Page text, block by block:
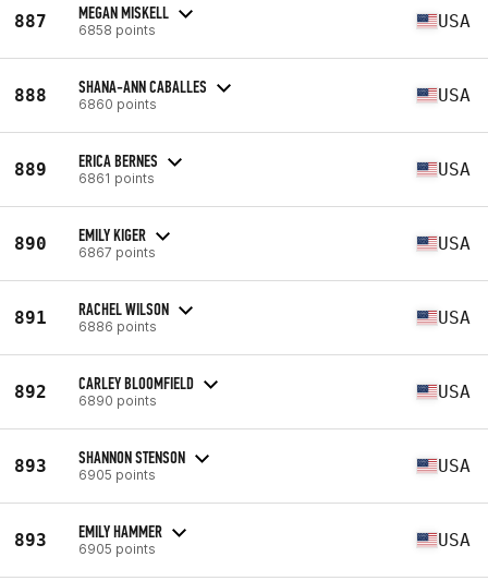
887 MEGAN MISKELL
6858 points USA
888 SHANA-ANN CABALLES
6860 points USA
889 ERICA BERNES
6861 points USA
890 EMILY KIGER
6867 points USA
891 RACHEL WILSON
6886 points USA
892 CARLEY BLOOMFIELD
6890 points USA
893 SHANNON STENSON
6905 points USA
893 EMILY HAMMER
6905 points USA